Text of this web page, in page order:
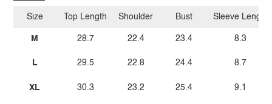
Size
M
L
XL
Top Length
28.7
29.5
30.3
Shoulder
22.4
22.8
23.2
Bust
23.4
24.4
25.4
Sleeve Length
8.3
8.7
9.1